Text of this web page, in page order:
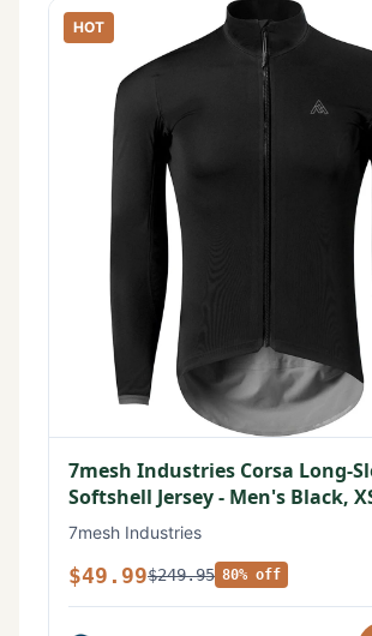
HOT
7mesh Industries Corsa Long-
Softshell Jersey - Men's Black,
7mesh Industries
$49.99$249.95 80% off